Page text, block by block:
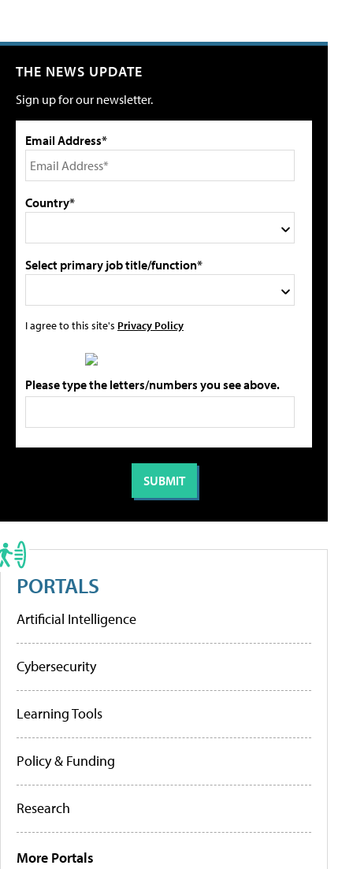
THE NEWS UPDATE
Sign up for our newsletter.
Email Address*
Country*
Select primary job title/function*
I agree to this site's Privacy Policy
Please type the letters/numbers you see above.
PORTALS
Artificial Intelligence
Cybersecurity
Learning Tools
Policy & Funding
Research
More Portals